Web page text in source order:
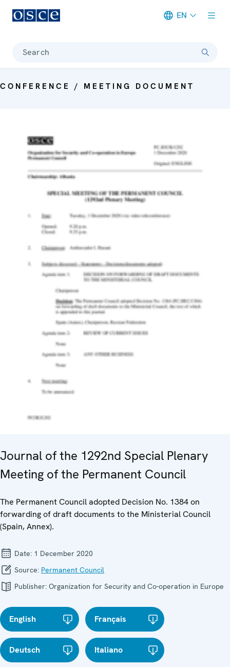
EN
Search
CONFERENCE / MEETING DOCUMENT
Journal of the 1292nd Special Plenary
Meeting of the Permanent Council
The Permanent Council adopted Decision No. 1384 on
forwarding of draft documents to the Ministerial Council
(Spain, Annex).
Date: 1 December 2020
Source: Permanent Council
Publisher: Organization for Security and Co-operation in Europe
English Français
Deutsch Italiano